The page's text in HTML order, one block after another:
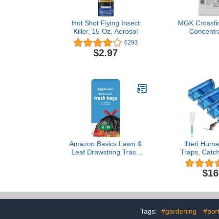
Hot Shot Flying Insect
Killer, 15 Oz, Aerosol
6293
$2.97
MGK
Amazon Basics Lawn &
Leaf Drawstring Trash
lllteri
Traps,
Reusable
to Set and
and Pets, No
Catcher
Tags: #gardening